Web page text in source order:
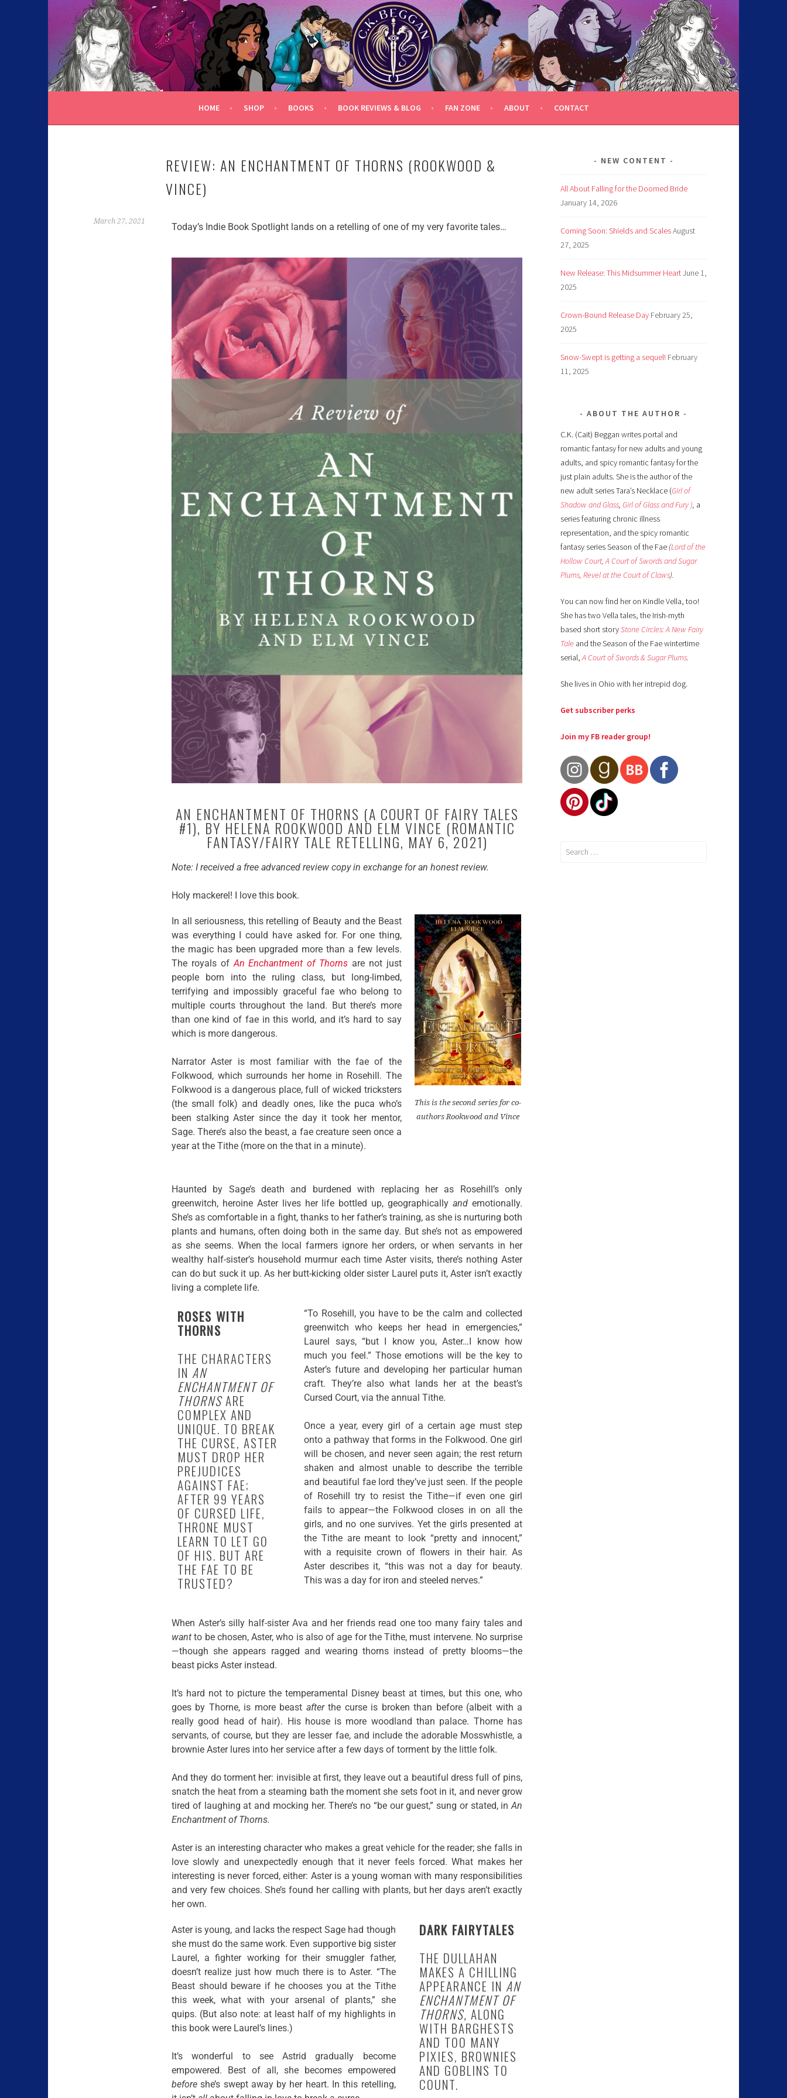
C.K. BEGGAN
HOME SHOP BOOKS BOOK REVIEWS & BLOG FAN ZONE ABOUT CONTACT
REVIEW: AN ENCHANTMENT OF THORNS (ROOKWOOD &
VINCE)
March 27, 2021 Today’s Indie Book Spotlight lands on a retelling of one of my very favorite tales…
AN ENCHANTMENT OF THORNS (A COURT OF FAIRY TALES
#1), BY HELENA ROOKWOOD AND ELM VINCE (ROMANTIC
FANTASY/FAIRY TALE RETELLING, MAY 6, 2021)
Note: I received a free advanced review copy in exchange for an honest review.
Holy mackerel! I love this book.
In all seriousness, this retelling of Beauty and the Beast
was everything I could have asked for. For one thing,
the magic has been upgraded more than a few levels.
The royals ofAn Enchantment of Thorns are not just
people born into the ruling class, but long-limbed,
terrifying and impossibly graceful fae who belong to
multiple courts throughout the land. But there’s more
than one kind of fae in this world, and it’s hard to say
which is more dangerous.
Narrator Aster is most familiar with the fae of the
Folkwood, which surrounds her home in Rosehill. The
Folkwood is a dangerous place, full of wicked tricksters
(the small folk) and deadly ones, like the puca who’s
been stalking Aster since the day it took her mentor,
Sage. There’s also the beast, a fae creature seen once a
year at the Tithe (more on the that in a minute).
This is the second series for co-
authors Rookwood and Vince
Haunted by Sage’s death and burdened with replacing her as Rosehill’s only
greenwitch, heroine Aster lives her life bottled up, geographicallyand emotionally.
She’s as comfortable in a fight, thanks to her father’s training, as she is nurturing both
plants and humans, often doing both in the same day. But she’s not as empowered
as she seems. When the local farmers ignore her orders, or when servants in her
wealthy half-sister’s household murmur each time Aster visits, there’s nothing Aster
can do but suck it up. As her butt-kicking older sister Laurel puts it, Aster isn’t exactly
living a complete life.
ROSES WITH
THORNS
THE CHARACTERS
IN AN
ENCHANTMENT OF
THORNSARE
COMPLEX AND
UNIQUE. TO BREAK
THE CURSE, ASTER
MUST DROP HER
PREJUDICES
AGAINST FAE;
AFTER 99 YEARS
OF CURSED LIFE,
THRONE MUST
LEARN TO LET GO
OF HIS. BUT ARE
THE FAE TO BE
TRUSTED?
“To Rosehill, you have to be the calm and collected
greenwitch who keeps her head in emergencies,”
Laurel says, “but I know you, Aster…I know how
much you feel.” Those emotions will be the key to
Aster’s future and developing her particular human
craft. They’re also what lands her at the beast’s
Cursed Court, via the annual Tithe.
Once a year, every girl of a certain age must step
onto a pathway that forms in the Folkwood. One girl
will be chosen, and never seen again; the rest return
shaken and almost unable to describe the terrible
and beautiful fae lord they’ve just seen. If the people
of Rosehill try to resist the Tithe—if even one girl
fails to appear—the Folkwood closes in on all the
girls, and no one survives. Yet the girls presented at
the Tithe are meant to look “pretty and innocent,”
with a requisite crown of flowers in their hair. As
Aster describes it, “this was not a day for beauty.
This was a day for iron and steeled nerves.”
When Aster’s silly half-sister Ava and her friends read one too many fairy tales and
wantto be chosen, Aster, who is also of age for the Tithe, must intervene. No surprise
—though she appears ragged and wearing thorns instead of pretty blooms—the
beast picks Aster instead.
It’s hard not to picture the temperamental Disney beast at times, but this one, who
goes by Thorne, is more beast afterthe curse is broken than before (albeit with a
really good head of hair). His house is more woodland than palace. Thorne has
servants, of course, but they are lesser fae, and include the adorable Mosswhistle, a
brownie Aster lures into her service after a few days of torment by the little folk.
And they do torment her: invisible at first, they leave out a beautiful dress full of pins,
snatch the heat from a steaming bath the moment she sets foot in it, and never grow
tired of laughing at and mocking her. There’s no “be our guest,” sung or stated, inAn
Enchantment of Thorns.
Aster is an interesting character who makes a great vehicle for the reader; she falls in
love slowly and unexpectedly enough that it never feels forced. What makes her
interesting is never forced, either: Aster is a young woman with many responsibilities
and very few choices. She’s found her calling with plants, but her days aren’t exactly
her own.
Aster is young, and lacks the respect Sage had though
she must do the same work. Even supportive big sister
Laurel, a fighter working for their smuggler father,
doesn’t realize just how much there is to Aster. “The
Beast should beware if he chooses you at the Tithe
this week, what with your arsenal of plants,” she
quips. (But also note: at least half of my highlights in
this book were Laurel’s lines.)
It’s wonderful to see Astrid gradually become
empowered. Best of all, she becomes empowered
beforeshe’s swept away by her heart. In this retelling,
DARK FAIRYTALES
THE DULLAHAN
MAKES A CHILLING
APPEARANCE IN AN
ENCHANTMENT OF
THORNS, ALONG
WITH BARGHESTS
AND TOO MANY
PIXIES, BROWNIES
AND GOBLINS TO
COUNT.
NEW CONTENT
All About Falling for the Doomed Bride
January 14, 2026
Coming Soon: Shields and ScalesAugust
27, 2025
New Release: This Midsummer HeartJune 1,
2025
Crown-Bound Release Day February 25,
2025
Snow-Swept is getting a sequel! February
11, 2025
ABOUT THE AUTHOR
C.K. (Cait) Beggan writes portal and
romantic fantasy for new adults and young
adults, and spicy romantic fantasy for the
just plain adults. She is the author of the
new adult series Tara’s Necklace (Girl of
Shadow and Glass, Girl of Glass and Fury ), a
series featuring chronic illness
representation, and the spicy romantic
fantasy series Season of the Fae (Lord of the
Hollow Court, A Court of Swords and Sugar
Plums, Revel at the Court of Claws).
You can now find her on Kindle Vella, too!
She has two Vella tales, the Irish-myth
based short storyStone Circles: A New Fairy
Tale and the Season of the Fae wintertime
serial,A Court of Swords & Sugar Plums.
She lives in Ohio with her intrepid dog.
Get subscriber perks
Join my FB reader group!